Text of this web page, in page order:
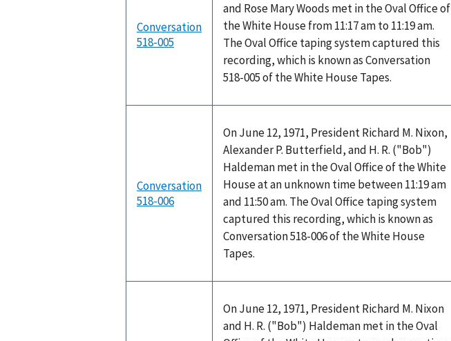
Conversation
518-005
and Rose Mary Woods met in the Oval Office of
the White House from 11:17 am to 11:19 am.
The Oval Office taping system captured this
recording, which is known as Conversation
518-005 of the White House Tapes.
Conversation
518-006
On June 12, 1971, President Richard M. Nixon,
Alexander P. Butterfield, and H. R. ("Bob")
Haldeman met in the Oval Office of the White
House at an unknown time between 11:19 am
and 11:50 am. The Oval Office taping system
captured this recording, which is known as
Conversation 518-006 of the White House
Tapes.
On June 12, 1971, President Richard M. Nixon
and H. R. ("Bob") Haldeman met in the Oval